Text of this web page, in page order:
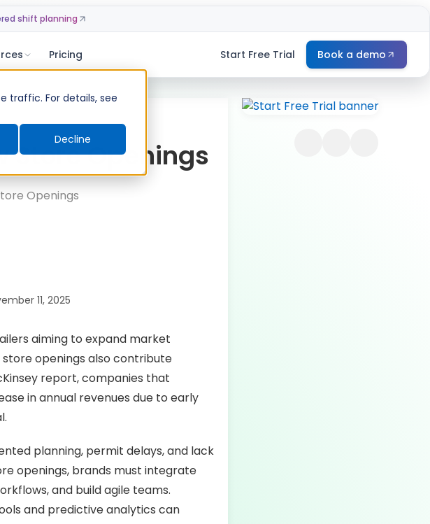
traffic. For details, see
Decline
shift planning
Pricing Start Free Trial Book a demo
Store Openings
Openings
11, 2025
aiming to expand market
openings also contribute
report, companies that
in annual revenues due to early
planning, permit delays, and lack
openings, brands must integrate
and build agile teams.
and predictive analytics can